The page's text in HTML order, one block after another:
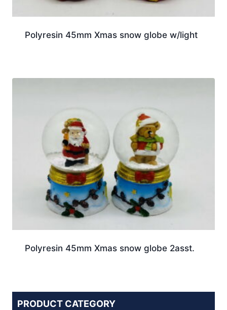
Polyresin 45mm Xmas snow globe w/light
Polyresin 45mm Xmas snow globe 2asst.
PRODUCT CATEGORY